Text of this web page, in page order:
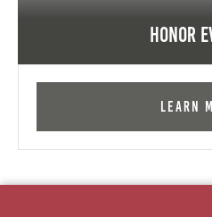
Honor
Learn